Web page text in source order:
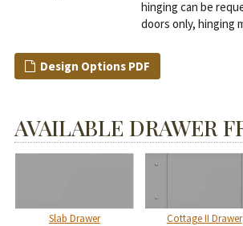
hinging can be
doors only, hinging
Design Options PDF
AVAILABLE DRAWER
Slab Drawer Cottage II Drawer